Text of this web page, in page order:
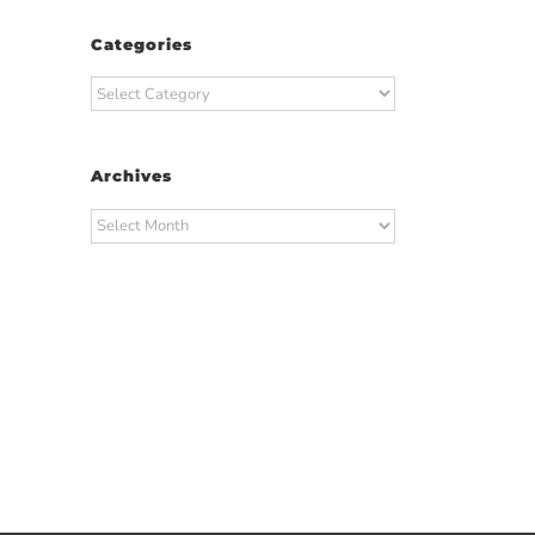
Categories
Categories
Archives
Archives